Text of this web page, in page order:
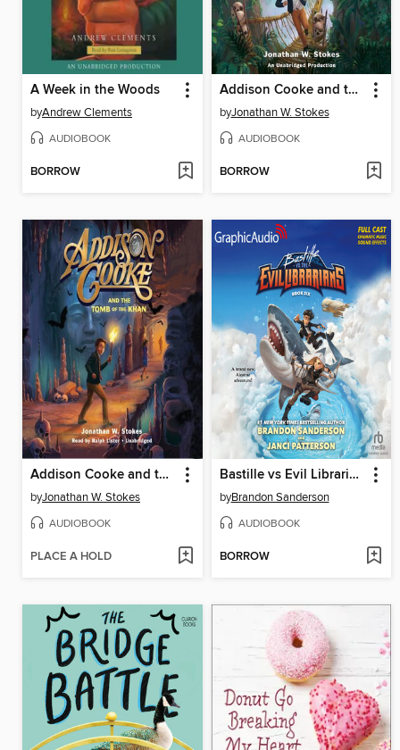
A Week in the Woods
byAndrew Clements
AUDIOBOOK
BORROW
Addison Cooke and the Treasure of the Incas
byJonathan W. Stokes
AUDIOBOOK
BORROW
Addison Cooke and the Tomb of Khan
byJonathan W. Stokes
AUDIOBOOK
PLACE A HOLD
Bastille vs Evil Librarians
byBrandon Sanderson
AUDIOBOOK
BORROW